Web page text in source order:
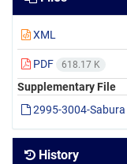
XML
PDF 618.17 K
Supplementary File
2995-3004-
History